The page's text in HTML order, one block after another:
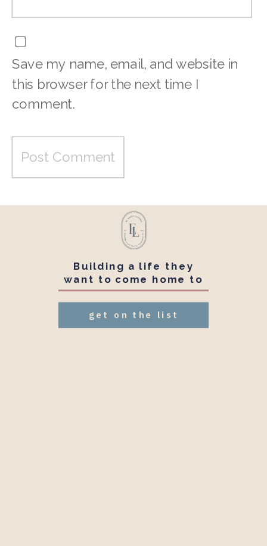
Save my name, email, and website in
this browser for the next time I
comment.
Building a life they
want to come home to
get on the list